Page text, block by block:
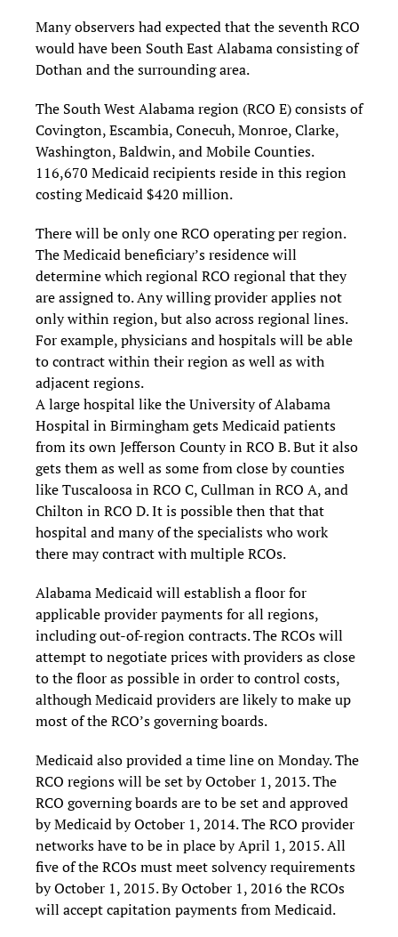
Many observers had expected that the seventh RCO
would have been South East Alabama consisting of
Dothan and the surrounding area.
The South West Alabama region (RCO E) consists of
Covington, Escambia, Conecuh, Monroe, Clarke,
Washington, Baldwin, and Mobile Counties.
116,670 Medicaid recipients reside in this region
costing Medicaid $420 million.
There will be only one RCO operating per region.
The Medicaid beneficiary’s residence will
determine which regional RCO regional that they
are assigned to. Any willing provider applies not
only within region, but also across regional lines.
For example, physicians and hospitals will be able
to contract within their region as well as with
adjacent regions.
A large hospital like the University of Alabama
Hospital in Birmingham gets Medicaid patients
from its own Jefferson County in RCO B. But it also
gets them as well as some from close by counties
like Tuscaloosa in RCO C, Cullman in RCO A, and
Chilton in RCO D. It is possible then that that
hospital and many of the specialists who work
there may contract with multiple RCOs.
Alabama Medicaid will establish a floor for
applicable provider payments for all regions,
including out-of-region contracts. The RCOs will
attempt to negotiate prices with providers as close
to the floor as possible in order to control costs,
although Medicaid providers are likely to make up
most of the RCO’s governing boards.
Medicaid also provided a time line on Monday. The
RCO regions will be set by October 1, 2013. The
RCO governing boards are to be set and approved
by Medicaid by October 1, 2014. The RCO provider
networks have to be in place by April 1, 2015. All
five of the RCOs must meet solvency requirements
by October 1, 2015. By October 1, 2016 the RCOs
will accept capitation payments from Medicaid.